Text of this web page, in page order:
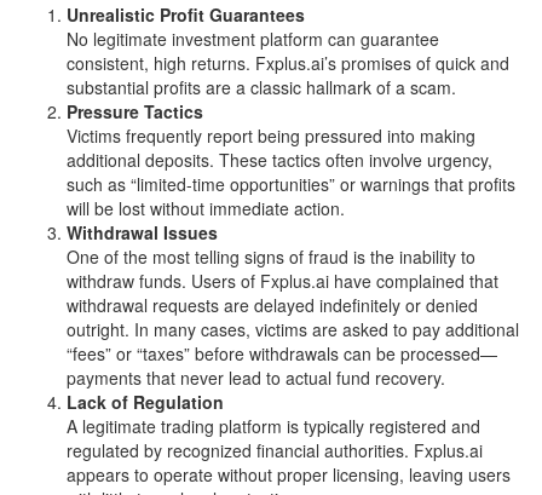
Unrealistic Profit Guarantees
No legitimate investment platform can guarantee
consistent, high returns. Fxplus.ai’s promises of quick and
substantial profits are a classic hallmark of a scam.
Pressure Tactics
Victims frequently report being pressured into making
additional deposits. These tactics often involve urgency,
such as “limited-time opportunities” or warnings that profits
will be lost without immediate action.
Withdrawal Issues
One of the most telling signs of fraud is the inability to
withdraw funds. Users of Fxplus.ai have complained that
withdrawal requests are delayed indefinitely or denied
outright. In many cases, victims are asked to pay additional
“fees” or “taxes” before withdrawals can be processed—
payments that never lead to actual fund recovery.
Lack of Regulation
A legitimate trading platform is typically registered and
regulated by recognized financial authorities. Fxplus.ai
appears to operate without proper licensing, leaving users